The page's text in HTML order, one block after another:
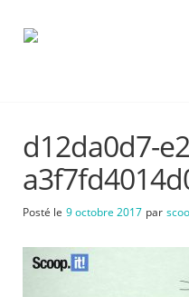
d12da0d7-
Posté le 9 octobre 2017 par